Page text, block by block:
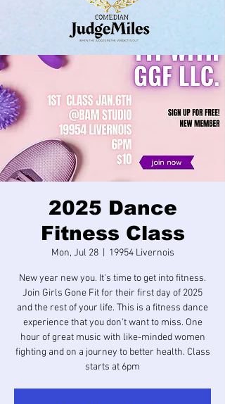
2025 Dance
Fitness Class
Mon, Jul 28
  |
19954 Livernois
New year new you. It's time to get into fitness.
Join Girls Gone Fit for their first day of 2025
and the rest of your life. This is a fitness dance
experience that you don't want to miss. One
hour of great music with like-minded women
fighting and on a journey to better health. Class
starts at 6pm